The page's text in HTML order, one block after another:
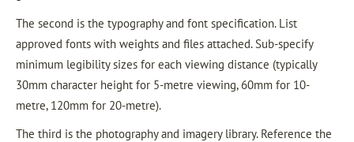
The second is the typography and font specification. List
approved fonts with weights and files attached. Sub-specify
minimum legibility sizes for each viewing distance (typically
30mm character height for 5-metre viewing, 60mm for 10-
metre, 120mm for 20-metre).
The third is the photography and imagery library. Reference the